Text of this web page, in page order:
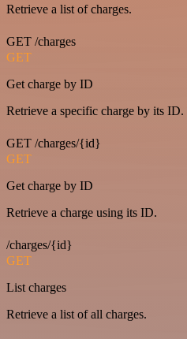
Retrieve a list of charges.
GET /charges
GET
Get charge by ID
Retrieve a specific charge by its ID.
GET /charges/{id}
GET
Get charge by ID
Retrieve a charge using its ID.
/charges/{id}
GET
List charges
Retrieve a list of all charges.